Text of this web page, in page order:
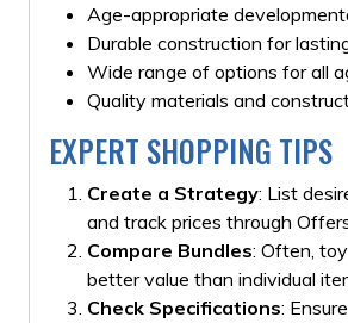
Age-appropriate
Durable construction for
Wide range of options for all
Quality materials and
EXPERT SHOPPING TIPS
Create a Strategy: List
and track prices through
Compare Bundles: Often,
better value than individual
Check Specifications: